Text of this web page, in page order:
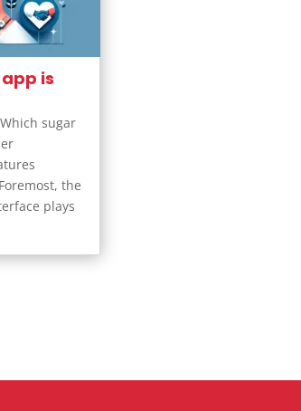
is
sugar
the
plays